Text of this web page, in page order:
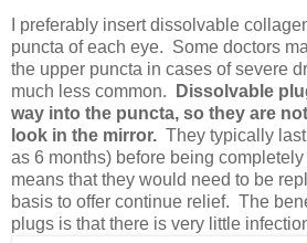
I preferably insert dissolvable
puncta of each eye. Some doctors
the upper puncta in cases of severe
much less common.
Dissolvable
way into the puncta, so they are
look in the mirror. They typically
as 6 months) before being
means that they would need to be
basis to offer continue relief. The
plugs is that there is very little